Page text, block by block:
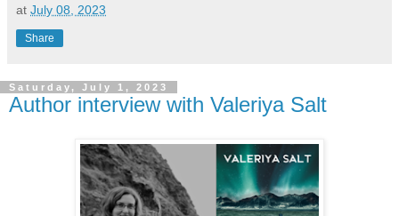
at July 08, 2023
Share
Saturday, July 1, 2023
Author interview with Valeriya Salt